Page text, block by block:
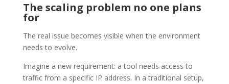
The scaling problem no one plans
for
The real issue becomes visible when the environment
needs to evolve.
Imagine a new requirement: a tool needs access to
traffic from a specific IP address. In a traditional setup,